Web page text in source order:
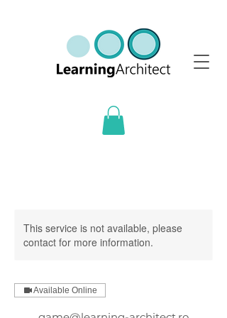
This service is not available, please
contact for more information.
Available Online